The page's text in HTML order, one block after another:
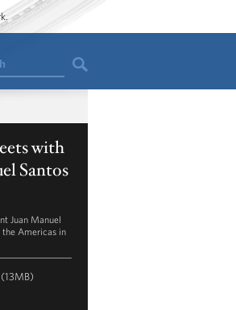
with
Santos
Juan Manuel
the Americas in
(13MB)